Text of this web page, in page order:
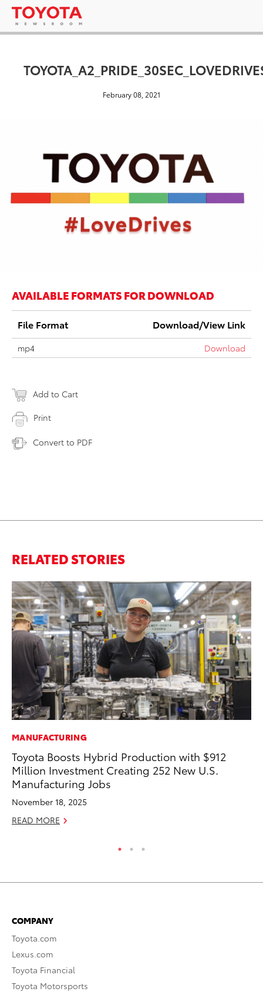
February 08, 2021
AVAILABLE FORMATS FOR DOWNLOAD
File Format Download/View Link
mp4 Download
Add to Cart
Print
Convert to PDF
RELATED STORIES
MANUFACTURING
Toyota Boosts Hybrid Production with $912
Million Investment Creating 252 New U.S.
Manufacturing Jobs
November 18, 2025
READ MORE
COMPANY
Toyota.com
Lexus.com
Toyota Financial
Toyota Motorsports